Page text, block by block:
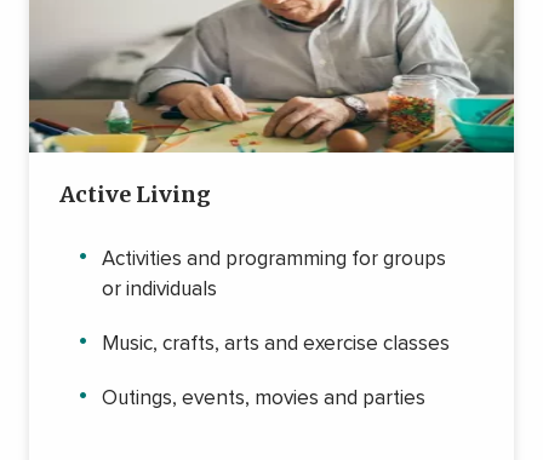
Active Living
Activities and programming for groups
or individuals
Music, crafts, arts and exercise classes
Outings, events, movies and parties